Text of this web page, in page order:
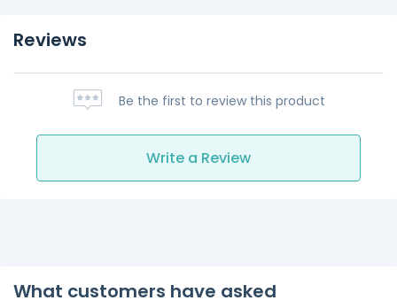
Reviews
Be the first to review this product
Write a Review
What customers have asked